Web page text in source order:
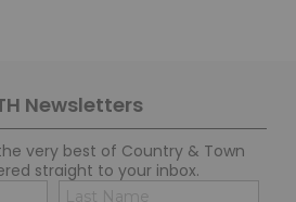
Newsletters
very best of Country & Town
straight to your inbox.
Name